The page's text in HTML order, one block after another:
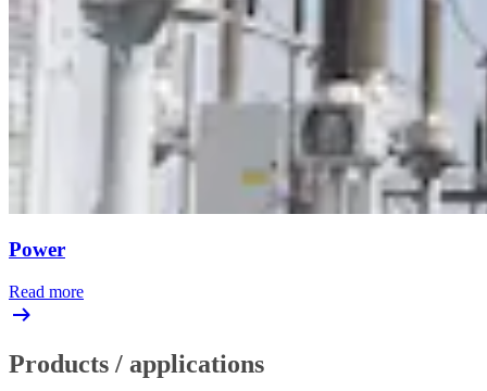
Power
Read more
Products / applications